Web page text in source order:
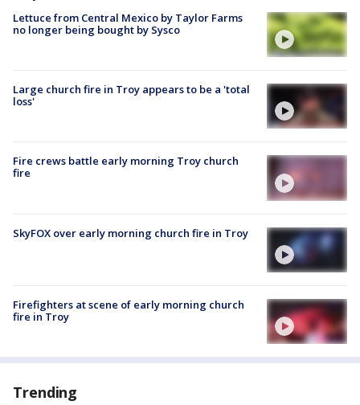
Lettuce from Central Mexico by Taylor Farms
no longer being bought by Sysco
Large church fire in Troy appears to be a 'total
loss'
Fire crews battle early morning Troy church
fire
SkyFOX over early morning church fire in Troy
Firefighters at scene of early morning church
fire in Troy
Trending